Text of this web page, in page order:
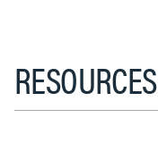
RESOURCES